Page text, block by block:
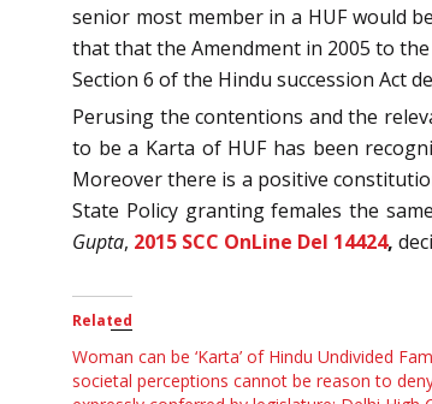
senior most member in a HUF would
that that the Amendment in 2005 to
Section 6 of the Hindu succession Act
Perusing the contentions and the
to be a Karta of HUF has been
Moreover there is a positive
State Policy granting females the
Gupta, 2015 SCC OnLine Del 14424,
Related
Woman can be ‘Karta’ of Hindu Undivided
societal perceptions cannot be reason to